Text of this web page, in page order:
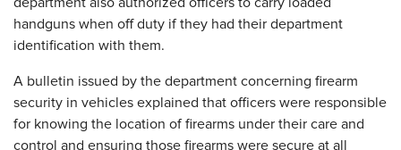
handguns when off duty if they had their department
identification with them.
A bulletin issued by the department concerning firearm
security in vehicles explained that officers were responsible
for knowing the location of firearms under their care and
control and ensuring those firearms were secure at all